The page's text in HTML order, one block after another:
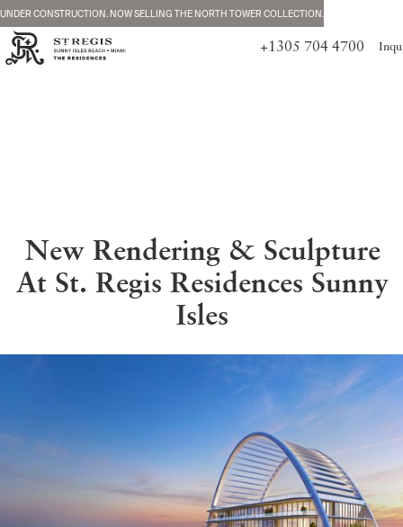
+1305 704 4700
UNDER CONSTRUCTION. NOW SELLING THE NORTH TOWER COLLECTION.
New Rendering & Sculpture
At St. Regis Residences Sunny
Isles